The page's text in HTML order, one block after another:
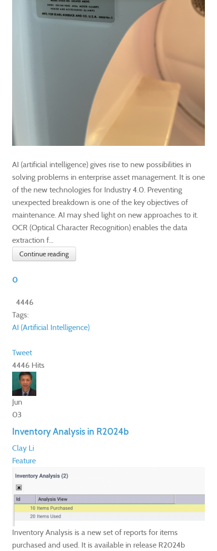
AI (artificial intelligence) gives rise to new possibilities in
solving problems in enterprise asset management. It is one
of the new technologies for Industry 4.0. Preventing
unexpected breakdown is one of the key objectives of
maintenance. AI may shed light on new approaches to it.
OCR (Optical Character Recognition) enables the data
extraction f...
Continue reading
0
4446
Tags:
AI (Artificial Intelligence)
Tweet
4446 Hits
Jun
03
Inventory Analysis in R2024b
Clay Li
Feature
Inventory Analysis is a new set of reports for items
purchased and used. It is available in release R2024b